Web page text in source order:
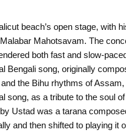
beach’s open stage, with
Mahotsavam. The
both fast and slow-
Bengali song, originally
the Bihu rhythms of
song, as a tribute to the soul
Ustad was a tarana
and then shifted to playing